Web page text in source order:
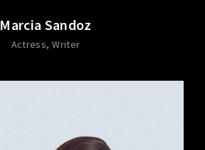
Marcia Sandoz
Actress Writer